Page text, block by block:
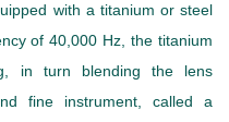
with a titanium or steel
of 40,000 Hz, the titanium
in turn blending the lens
fine instrument, called a